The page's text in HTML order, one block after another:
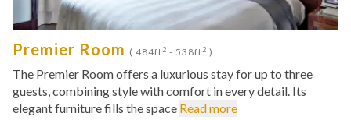
Premier Room ( 484ft2 - 538ft2 )
The Premier Room offers a luxurious stay for up to three
guests, combining style with comfort in every detail. Its
elegant furniture fills the space Read more